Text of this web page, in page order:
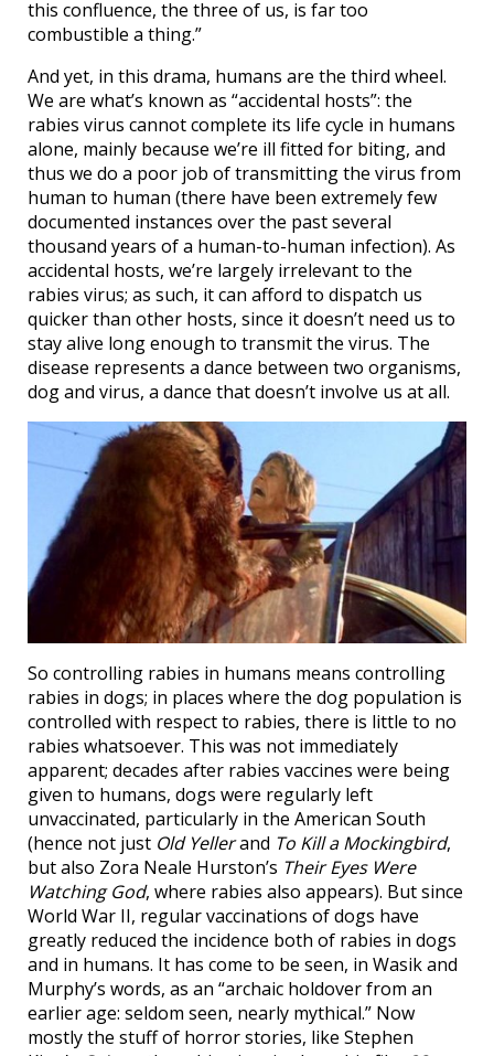
this confluence, the three of us, is far too
combustible a thing.”
And yet, in this drama, humans are the third wheel.
We are what’s known as “accidental hosts”: the
rabies virus cannot complete its life cycle in humans
alone, mainly because we’re ill fitted for biting, and
thus we do a poor job of transmitting the virus from
human to human (there have been extremely few
documented instances over the past several
thousand years of a human-to-human infection). As
accidental hosts, we’re largely irrelevant to the
rabies virus; as such, it can afford to dispatch us
quicker than other hosts, since it doesn’t need us to
stay alive long enough to transmit the virus. The
disease represents a dance between two organisms,
dog and virus, a dance that doesn’t involve us at all.
So controlling rabies in humans means controlling
rabies in dogs; in places where the dog population is
controlled with respect to rabies, there is little to no
rabies whatsoever. This was not immediately
apparent; decades after rabies vaccines were being
given to humans, dogs were regularly left
unvaccinated, particularly in the American South
(hence not just Old Yellerand To Kill a Mockingbird,
but also Zora Neale Hurston’s Their Eyes Were
Watching God, where rabies also appears). But since
World War II, regular vaccinations of dogs have
greatly reduced the incidence both of rabies in dogs
and in humans. It has come to be seen, in Wasik and
Murphy’s words, as an “archaic holdover from an
earlier age: seldom seen, nearly mythical.” Now
mostly the stuff of horror stories, like Stephen